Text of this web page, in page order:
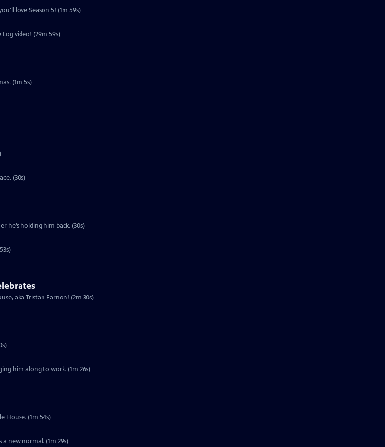
love Season 5! (1m 59s)
video! (29m 59s)
(1m 5s)
(30s)
he’s holding him back. (30s)
aka Tristan Farnon! (2m 30s)
him along to work. (1m 26s)
House. (1m 54s)
a new normal. (1m 29s)